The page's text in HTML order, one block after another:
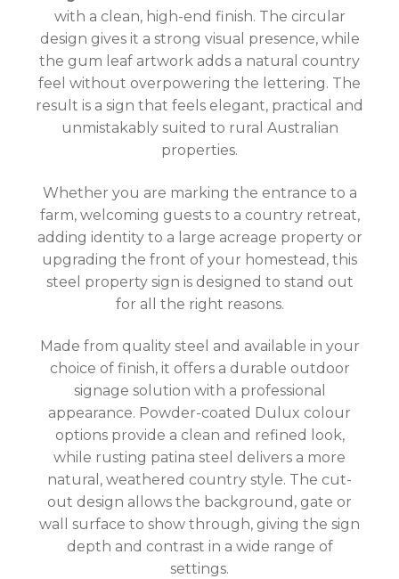
with a clean, high-end finish. The circular
design gives it a strong visual presence, while
the gum leaf artwork adds a natural country
feel without overpowering the lettering. The
result is a sign that feels elegant, practical and
unmistakably suited to rural Australian
properties.
Whether you are marking the entrance to a
farm, welcoming guests to a country retreat,
adding identity to a large acreage property or
upgrading the front of your homestead, this
steel property sign is designed to stand out
for all the right reasons.
Made from quality steel and available in your
choice of finish, it offers a durable outdoor
signage solution with a professional
appearance. Powder-coated Dulux colour
options provide a clean and refined look,
while rusting patina steel delivers a more
natural, weathered country style. The cut-
out design allows the background, gate or
wall surface to show through, giving the sign
depth and contrast in a wide range of
settings.